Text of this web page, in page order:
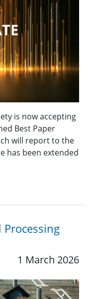
is now accepting
Best Paper
will report to the
has been extended
Processing
1 March 2026